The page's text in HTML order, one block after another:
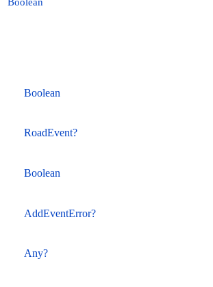
Boolean
RoadEvent?
Boolean
AddEventError?
Any?